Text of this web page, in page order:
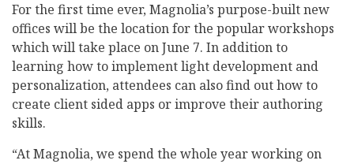
For the first time ever, Magnolia’s purpose-built new
offices will be the location for the popular workshops
which will take place on June 7. In addition to
learning how to implement light development and
personalization, attendees can also find out how to
create client sided apps or improve their authoring
skills.
“At Magnolia, we spend the whole year working on